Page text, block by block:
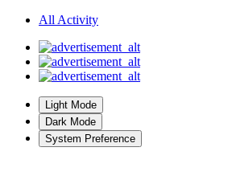
All Activity
Light Mode
Dark Mode
System Preference